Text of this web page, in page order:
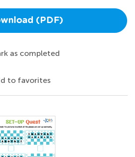
(PDF)
as completed
to favorites